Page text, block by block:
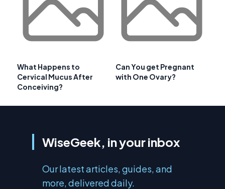
What Happens to
Cervical Mucus After
Conceiving?
Can You get Pregnant
with One Ovary?
WiseGeek, in your inbox
Our latest articles, guides, and
more, delivered daily.